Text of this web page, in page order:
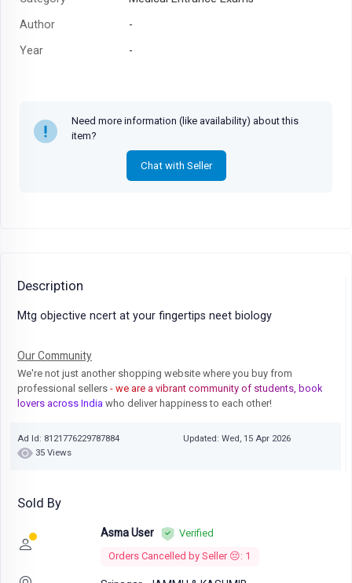
Author
-
Year
-
Need more information (like availability) about this
item?
Chat with Seller
Description
Mtg objective ncert at your fingertips neet biology
Our Community
We're not just another shopping website where you buy from
professional sellers - we are a vibrant community of students, book
lovers across India who deliver happiness to each other!
Ad Id: 8121776229787884
Updated: Wed, 15 Apr 2026
35 Views
Sold By
Asma User
Verified
Orders Cancelled by Seller 😔: 1